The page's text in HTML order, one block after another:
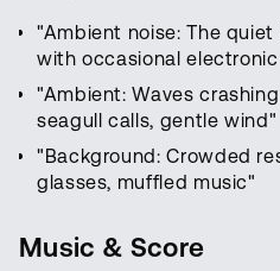
"Ambient noise: The
with occasional
"Ambient: Waves
seagull calls, gentle wind"
"Background: Crowded
glasses, muffled music"
Music & Score